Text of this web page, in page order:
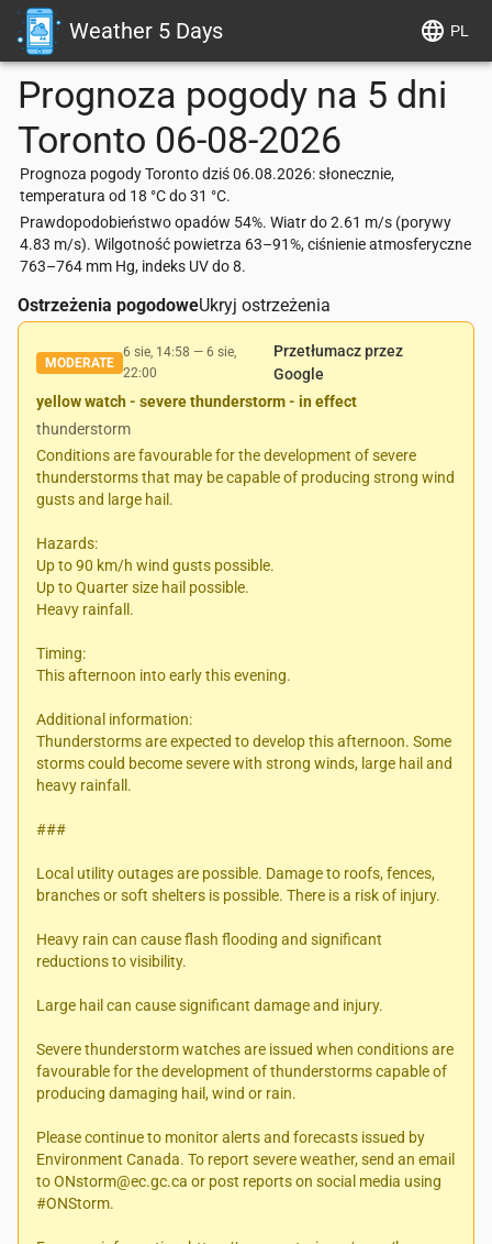
Weather 5 Days PL
Prognoza pogody na 5 dni
Toronto 06-08-2026
Prognoza pogody Toronto dziś 06.08.2026: słonecznie,
temperatura od 18 °C do 31 °C.
Prawdopodobieństwo opadów 54%. Wiatr do 2.61 m/s (porywy
4.83 m/s). Wilgotność powietrza 63–91%, ciśnienie atmosferyczne
763–764 mm Hg, indeks UV do 8.
Ostrzeżenia pogodoweUkryj ostrzeżenia
MODERATE
6 sie, 14:58 — 6 sie,
22:00
Przetłumacz przez
Google
yellow watch - severe thunderstorm - in effect
thunderstorm
Conditions are favourable for the development of severe
thunderstorms that may be capable of producing strong wind
gusts and large hail.
Hazards:
Up to 90 km/h wind gusts possible.
Up to Quarter size hail possible.
Heavy rainfall.
Timing:
This afternoon into early this evening.
Additional information:
Thunderstorms are expected to develop this afternoon. Some
storms could become severe with strong winds, large hail and
heavy rainfall.
###
Local utility outages are possible. Damage to roofs, fences,
branches or soft shelters is possible. There is a risk of injury.
Heavy rain can cause flash flooding and significant
reductions to visibility.
Large hail can cause significant damage and injury.
Severe thunderstorm watches are issued when conditions are
favourable for the development of thunderstorms capable of
producing damaging hail, wind or rain.
Please continue to monitor alerts and forecasts issued by
Environment Canada. To report severe weather, send an email
to ONstorm@ec.gc.ca or post reports on social media using
#ONStorm.